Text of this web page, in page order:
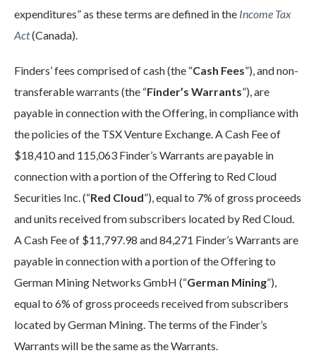
expenditures” as these terms are defined in the Income Tax
Act(Canada).
Finders’ fees comprised of cash (the “Cash Fees”), and non-
transferable warrants (the “Finder’s Warrants”), are
payable in connection with the Offering, in compliance with
the policies of the TSX Venture Exchange. A Cash Fee of
$18,410 and 115,063 Finder’s Warrants are payable in
connection with a portion of the Offering to Red Cloud
Securities Inc. (“Red Cloud”), equal to 7% of gross proceeds
and units received from subscribers located by Red Cloud.
A Cash Fee of $11,797.98 and 84,271 Finder’s Warrants are
payable in connection with a portion of the Offering to
German Mining Networks GmbH (“German Mining”),
equal to 6% of gross proceeds received from subscribers
located by German Mining. The terms of the Finder’s
Warrants will be the same as the Warrants.